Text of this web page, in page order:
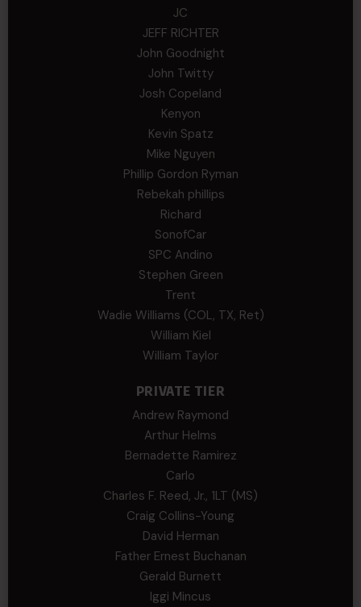
JC
JEFF RICHTER
John Goodnight
John Twitty
Josh Copeland
Kenyon
Kevin Spatz
Mike Nguyen
Phillip Gordon Ryman
Rebekah phillips
Richard
SonofCar
SPC Andino
Stephen Green
Trent
Wadie Williams (COL, TX, Ret)
William Kiel
William Taylor
PRIVATE TIER
Andrew Raymond
Arthur Helms
Bernadette Ramirez
Carlo
Charles F. Reed, Jr., 1LT (MS)
Craig Collins-Young
David Herman
Father Ernest Buchanan
Gerald Burnett
Iggi Mincus